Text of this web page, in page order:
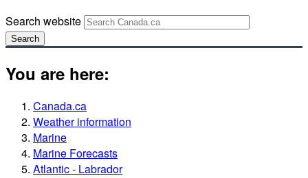
Search website
Search
You are here:
Canada.ca
Weather information
Marine
Marine Forecasts
Atlantic - Labrador